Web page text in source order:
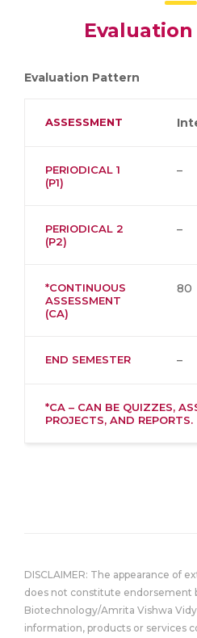
Evaluation Pattern
ASSESSMENT
PERIODICAL 1
(P1)
–
PERIODICAL 2
(P2)
–
*CONTINUOUS
ASSESSMENT
(CA)
80
END SEMESTER –
*CA – CAN BE QUIZZES,
PROJECTS, AND REPORTS.
DISCLAIMER: The appearance of
does not constitute endorsement
Biotechnology/Amrita Vishwa
information, products or services